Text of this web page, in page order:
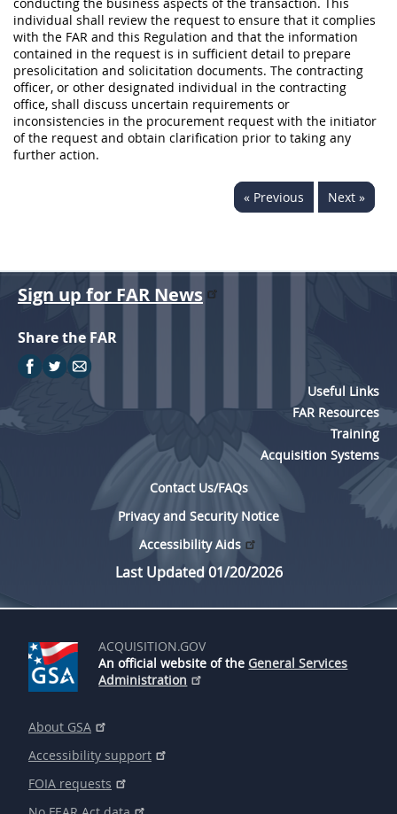
individual shall review the request to ensure that it complies
with the FAR and this Regulation and that the information
contained in the request is in sufficient detail to prepare
presolicitation and solicitation documents. The contracting
officer, or other designated individual in the contracting
office, shall discuss uncertain requirements or
inconsistencies in the procurement request with the initiator
of the request and obtain clarification prior to taking any
further action.
« Previous Next »
Sign up for FAR News
Share the FAR
Useful Links
FAR Resources
Training
Acquisition Systems
Contact Us/FAQs
Privacy and Security Notice
Accessibility Aids
Last Updated 01/20/2026
ACQUISITION.GOV
An official website of the General Services
Administration
About GSA
Accessibility support
FOIA requests